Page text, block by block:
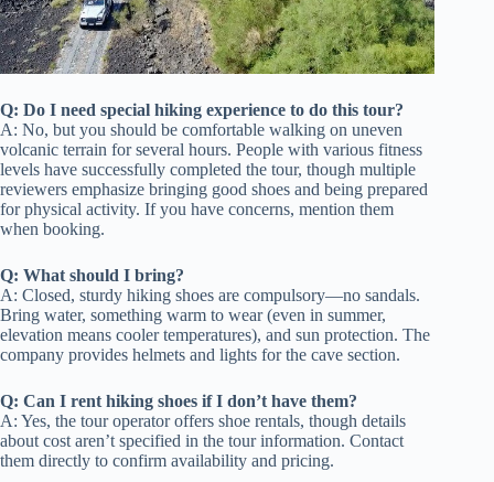
Q: Do I need special hiking experience to do this tour?
A: No, but you should be comfortable walking on uneven
volcanic terrain for several hours. People with various fitness
levels have successfully completed the tour, though multiple
reviewers emphasize bringing good shoes and being prepared
for physical activity. If you have concerns, mention them
when booking.
Q: What should I bring?
A: Closed, sturdy hiking shoes are compulsory—no sandals.
Bring water, something warm to wear (even in summer,
elevation means cooler temperatures), and sun protection. The
company provides helmets and lights for the cave section.
Q: Can I rent hiking shoes if I don’t have them?
A: Yes, the tour operator offers shoe rentals, though details
about cost aren’t specified in the tour information. Contact
them directly to confirm availability and pricing.